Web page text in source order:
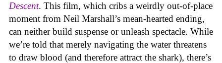
Descent. This film, which cribs a weirdly out-of-place
moment from Neil Marshall’s mean-hearted ending,
can neither build suspense or unleash spectacle. While
we’re told that merely navigating the water threatens
to draw blood (and therefore attract the shark), there’s